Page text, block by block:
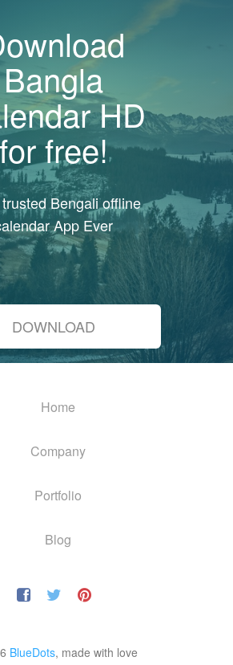
Bangla
HD
for free!
Bengali offline
App Ever
DOWNLOAD
Home
Company
Portfolio
Blog
BlueDots, made with love